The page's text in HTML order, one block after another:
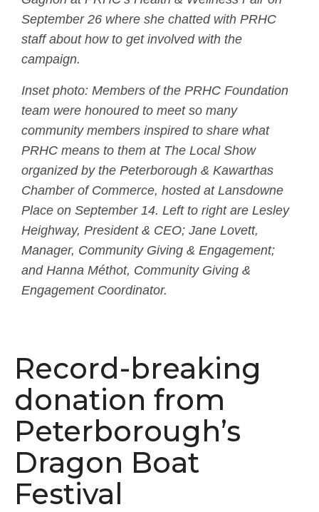
September 26 where she chatted with PRHC
staff about how to get involved with the
campaign.
Inset photo: Members of the PRHC Foundation
team were honoured to meet so many
community members inspired to share what
PRHC means to them at The Local Show
organized by the Peterborough & Kawarthas
Chamber of Commerce, hosted at Lansdowne
Place on September 14. Left to right are Lesley
Heighway, President & CEO; Jane Lovett,
Manager, Community Giving & Engagement;
and Hanna Méthot, Community Giving &
Engagement Coordinator.
Record-breaking
donation from
Peterborough’s
Dragon Boat
Festival